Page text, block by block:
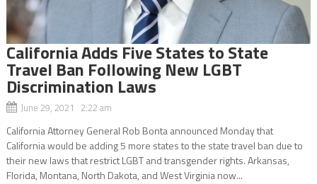
California Adds Five States to State
Travel Ban Following New LGBT
Discrimination Laws
June 29, 2021 2:22 am
California Attorney General Rob Bonta announced Monday that
California would be adding 5 more states to the state travel ban due to
their new laws that restrict LGBT and transgender rights. Arkansas,
Florida, Montana, North Dakota, and West Virginia now...